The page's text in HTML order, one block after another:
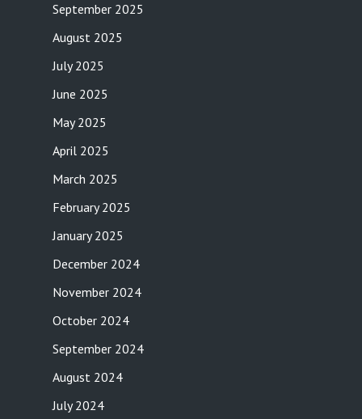
September 2025
August 2025
July 2025
June 2025
May 2025
April 2025
March 2025
February 2025
January 2025
December 2024
November 2024
October 2024
September 2024
August 2024
July 2024